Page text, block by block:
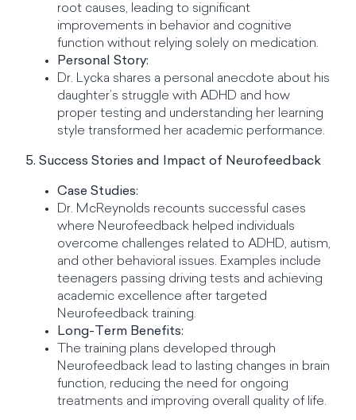
root causes, leading to significant
improvements in behavior and cognitive
function without relying solely on medication.
Personal Story:
Dr. Lycka shares a personal anecdote about his
daughter’s struggle with ADHD and how
proper testing and understanding her learning
style transformed her academic performance.
5. Success Stories and Impact of Neurofeedback
Case Studies:
Dr. McReynolds recounts successful cases
where Neurofeedback helped individuals
overcome challenges related to ADHD, autism,
and other behavioral issues. Examples include
teenagers passing driving tests and achieving
academic excellence after targeted
Neurofeedback training.
Long-Term Benefits:
The training plans developed through
Neurofeedback lead to lasting changes in brain
function, reducing the need for ongoing
treatments and improving overall quality of life.